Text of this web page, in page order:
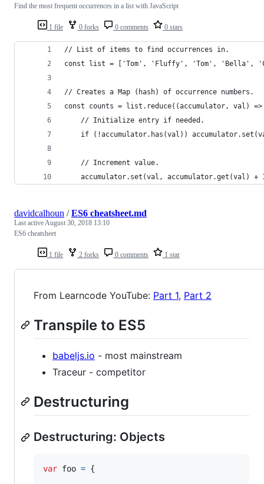
1 file 0 forks 0 comments 0 stars
Find the most frequent occurrences in a list with JavaScript
// List of items to find occurrences in.
const list = ['Tom', 'Fluffy', 'Tom', 'Bella',
// Creates a Map (hash) of occurrence numbers.
const counts = list.reduce((accumulator, val)
    // Initialize entry if needed.
if (!accumulator.has(val))
    // Increment value.
accumulator.set(val, accumulator.get(val) +
1 file 2 forks 0 comments 1 star
davidcalhoun /ES6 cheatsheet.md
Last activeAugust 30, 2018 13:10
ES6 cheatsheet
From Learncode YouTube: Part 1, Part 2
Transpile to ES5
babeljs.io - most mainstream
Traceur - competitor
Destructuring
Destructuring: Objects
var foo = {